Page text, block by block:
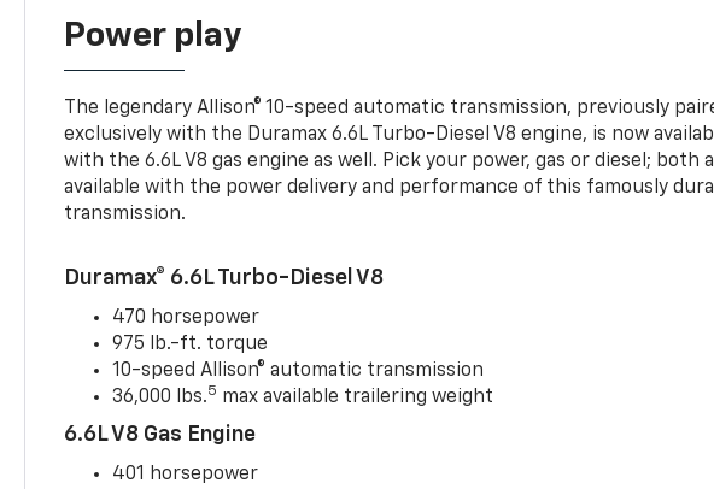
Power play
The legendary Allison® 10-speed automatic transmission, previously
exclusively with the Duramax 6.6L Turbo-Diesel V8 engine, is now
with the 6.6L V8 gas engine as well. Pick your power, gas or diesel; both
available with the power delivery and performance of this famously
transmission.
Duramax® 6.6L Turbo-Diesel V8
470 horsepower
975 lb.-ft. torque
10-speed Allison® automatic transmission
36,000 lbs.5 max available trailering weight
6.6L V8 Gas Engine
401 horsepower